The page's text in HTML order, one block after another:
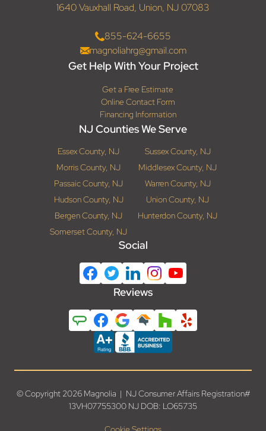
1640 Vauxhall Road, Union, NJ 07083
855-624-6655
magnoliahrg@gmail.com
Get Help With Your Project
Get a Free Estimate
Online Contact Form
Financing Information
NJ Counties We Serve
Essex County, NJ
Sussex County, NJ
Morris County, NJ
Middlesex County, NJ
Passaic County, NJ
Warren County, NJ
Hudson County, NJ
Union County, NJ
Bergen County, NJ
Hunterdon County, NJ
Somerset County, NJ
Social
Reviews
© Copyright 2026 Magnolia | NJ Consumer Affairs Registration#
13VH07755300 NJ DOB: LO65735